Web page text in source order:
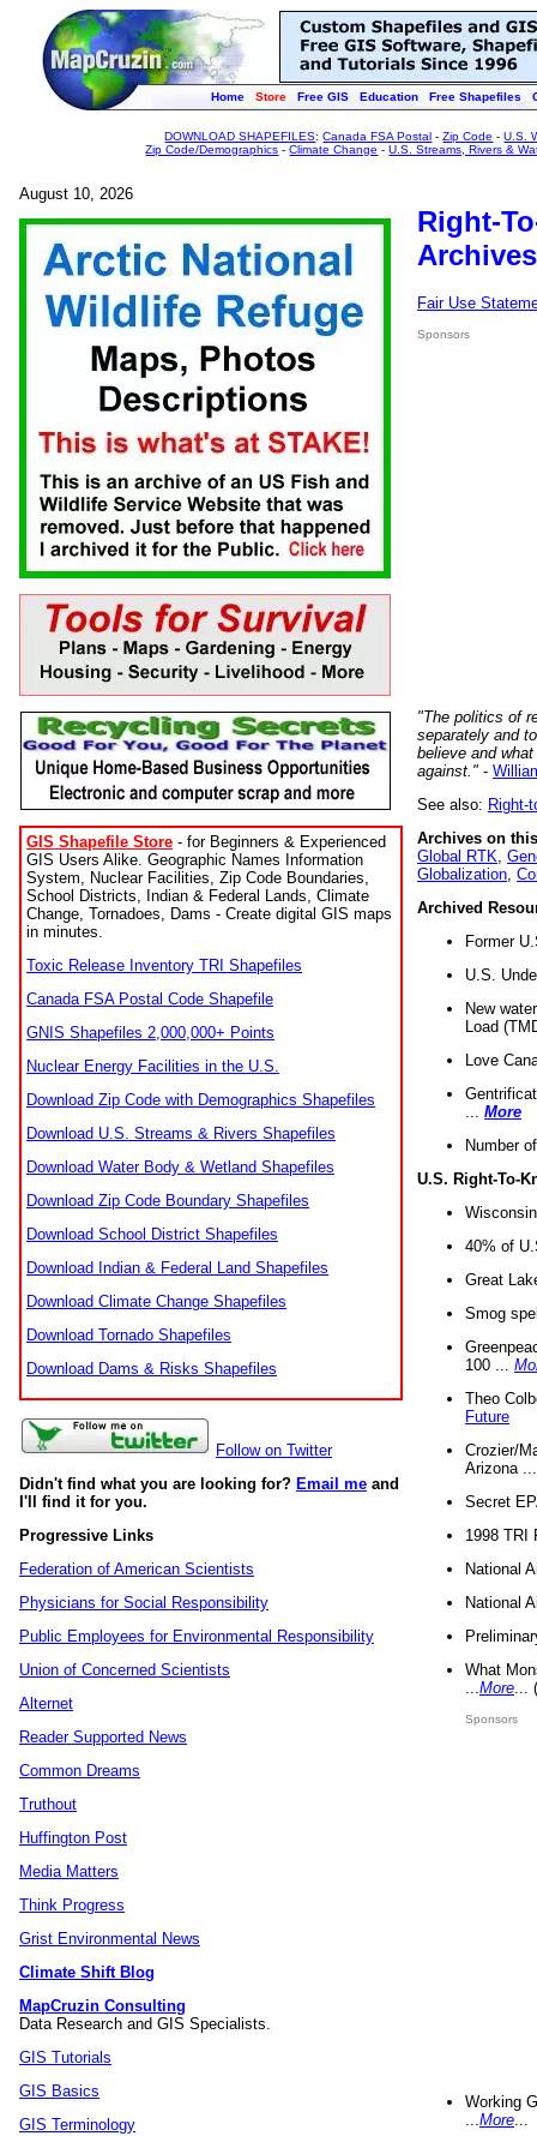
Home Store Free GIS Education Free Shapefiles
DOWNLOAD SHAPEFILES:Canada FSA Postal -Zip Code -U.S.
Zip Code/Demographics -Climate Change -U.S. Streams, Rivers &
August 10, 2026
GIS Shapefile Store - for Beginners & Experienced
GIS Users Alike. Geographic Names Information
System, Nuclear Facilities, Zip Code Boundaries,
School Districts, Indian & Federal Lands, Climate
Change, Tornadoes, Dams - Create digital GIS maps
in minutes.
Toxic Release Inventory TRI Shapefiles
Canada FSA Postal Code Shapefile
GNIS Shapefiles 2,000,000+ Points
Nuclear Energy Facilities in the U.S.
Download Zip Code with Demographics Shapefiles
Download U.S. Streams & Rivers Shapefiles
Download Water Body & Wetland Shapefiles
Download Zip Code Boundary Shapefiles
Download School District Shapefiles
Download Indian & Federal Land Shapefiles
Download Climate Change Shapefiles
Download Tornado Shapefiles
Download Dams & Risks Shapefiles
Follow on Twitter
Didn't find what you are looking for? Email me and
I'll find it for you.
Progressive Links
Federation of American Scientists
Physicians for Social Responsibility
Public Employees for Environmental Responsibility
Union of Concerned Scientists
Alternet
Reader Supported News
Common Dreams
Truthout
Huffington Post
Media Matters
Think Progress
Grist Environmental News
Climate Shift Blog
MapCruzin Consulting
Data Research and GIS Specialists.
GIS Tutorials
GIS Basics
GIS Terminology
Right-
Fair Use
Sponsors
"The politics of
separately and
believe and
against." -
See also: Right-
Archives on
Global RTK
Globalization
Archived
Former
U.S.
New
Load
Love
More
Number
U.S. Right-To-
40% of
Great
Smog
100 ...
Theo
Future
Crozier/
Arizona
Secret
1998 TRI
National
National
What
More
Sponsors
Working
More